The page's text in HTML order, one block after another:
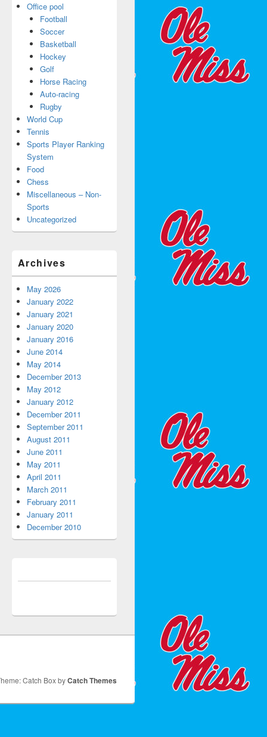
Office pool
Football
Soccer
Basketball
Hockey
Golf
Horse Racing
Auto-racing
Rugby
World Cup
Tennis
Sports Player Ranking
System
Food
Chess
Miscellaneous – Non-
Sports
Uncategorized
Archives
May 2026
January 2022
January 2021
January 2020
January 2016
June 2014
May 2014
December 2013
May 2012
January 2012
December 2011
September 2011
August 2011
June 2011
May 2011
April 2011
March 2011
February 2011
January 2011
December 2010
Catch Box byCatch Themes